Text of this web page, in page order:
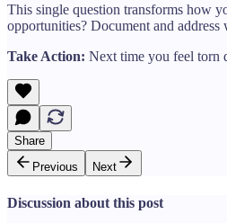
This single question transforms how
opportunities? Document and
Take Action: Next time you feel torn
Share
Previous
Next
Discussion about this post